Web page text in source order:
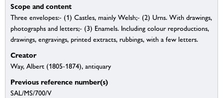
Scope and content
Three envelopes:- (1) Castles, mainly Welsh;- (2) Urns. With drawings,
photographs and letters;- (3) Enamels. Including colour reproductions,
drawings, engravings, printed extracts, rubbings, with a few letters.
Creator
Way, Albert (1805-1874), antiquary
Previous reference number(s)
SAL/MS/700/V